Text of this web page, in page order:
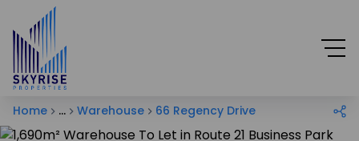
Home ... Warehouse 66 Regency Drive